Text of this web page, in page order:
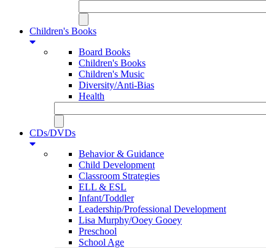
Children's Books
Board Books
Children's Books
Children's Music
Diversity/Anti-Bias
Health
CDs/DVDs
Behavior & Guidance
Child Development
Classroom Strategies
ELL & ESL
Infant/Toddler
Leadership/Professional Development
Lisa Murphy/Ooey Gooey
Preschool
School Age